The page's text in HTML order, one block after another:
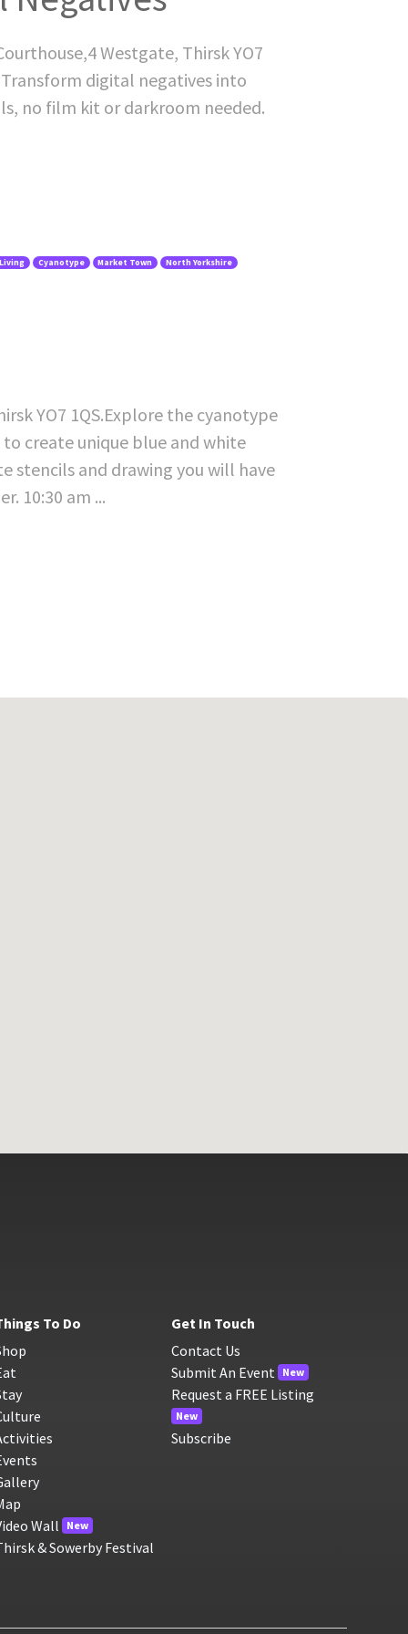
Westgate, Thirsk YO7
digital negatives into
no film kit or darkroom needed.
Cyanotype Market Town North Yorkshire
YO7 1QS.Explore the cyanotype
create unique blue and white
stencils and drawing you will have
10:30 am ...
To Do
Wall
New
& Sowerby Festival
Get In Touch
Contact Us
Submit An Event
New
Request a FREE Listing
New
Subscribe